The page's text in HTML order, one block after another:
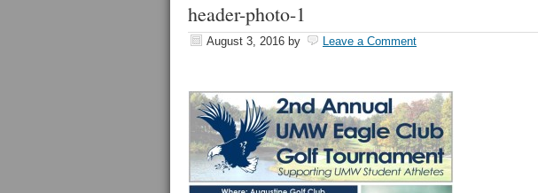
header-photo-1
August 3, 2016 by Leave a Comment